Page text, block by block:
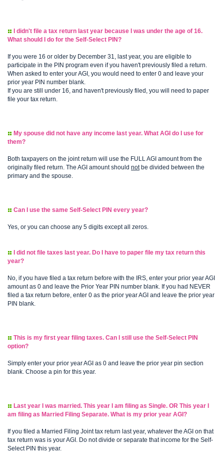
I didn't file a tax return last year because I was under the age of 16.
What should I do for the Self-Select PIN?
If you were 16 or older by December 31, last year, you are eligible to
participate in the PIN program even if you haven't previously filed a return.
When asked to enter your AGI, you would need to enter 0 and leave your
prior year PIN number blank.
If you are still under 16, and haven't previously filed, you will need to paper
file your tax return.
My spouse did not have any income last year. What AGI do I use for
them?
Both taxpayers on the joint return will use the FULL AGI amount from the
originally filed return. The AGI amount should notbe divided between the
primary and the spouse.
Can I use the same Self-Select PIN every year?
Yes, or you can choose any 5 digits except all zeros.
I did not file taxes last year. Do I have to paper file my tax return this
year?
No, if you have filed a tax return before with the IRS, enter your prior year AGI
amount as 0 and leave the Prior Year PIN number blank. If you had NEVER
filed a tax return before, enter 0 as the prior year AGI and leave the prior year
PIN blank.
This is my first year filing taxes. Can I still use the Self-Select PIN
option?
Simply enter your prior year AGI as 0 and leave the prior year pin section
blank. Choose a pin for this year.
Last year I was married. This year I am filing as Single. OR This year I
am filing as Married Filing Separate. What is my prior year AGI?
If you filed a Married Filing Joint tax return last year, whatever the AGI on that
tax return was is your AGI. Do not divide or separate that income for the Self-
Select PIN this year.